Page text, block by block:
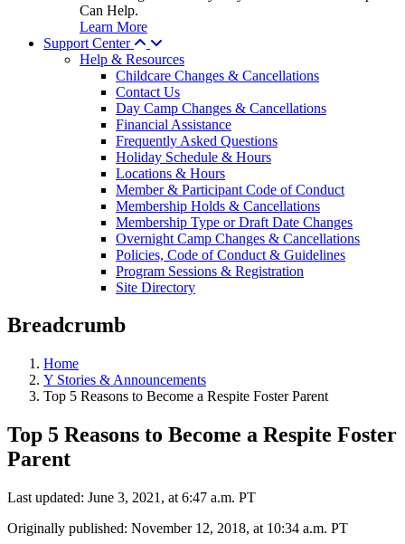
Can Help.
Learn More
Support Center
Help & Resources
Childcare Changes & Cancellations
Contact Us
Day Camp Changes & Cancellations
Financial Assistance
Frequently Asked Questions
Holiday Schedule & Hours
Locations & Hours
Member & Participant Code of Conduct
Membership Holds & Cancellations
Membership Type or Draft Date Changes
Overnight Camp Changes & Cancellations
Policies, Code of Conduct & Guidelines
Program Sessions & Registration
Site Directory
Breadcrumb
Home
Y Stories & Announcements
Top 5 Reasons to Become a Respite Foster Parent
Top 5 Reasons to Become a Respite Foster
Parent
Last updated: June 3, 2021, at 6:47 a.m. PT
Originally published: November 12, 2018, at 10:34 a.m. PT